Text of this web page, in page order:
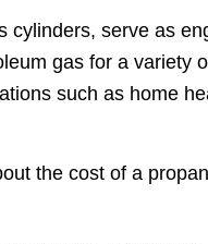
cylinders, serve as
gas for a variety
such as home
the cost of a